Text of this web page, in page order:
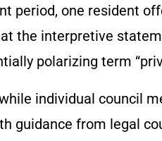
period, one resident
the interpretive
polarizing term
individual council
guidance from legal